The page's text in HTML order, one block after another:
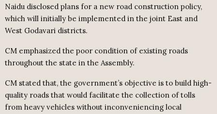
Naidu disclosed plans for a new road construction policy,
which will initially be implemented in the joint East and
West Godavari districts.
CM emphasized the poor condition of existing roads
throughout the state in the Assembly.
CM stated that, the government’s objective is to build high-
quality roads that would facilitate the collection of tolls
from heavy vehicles without inconveniencing local